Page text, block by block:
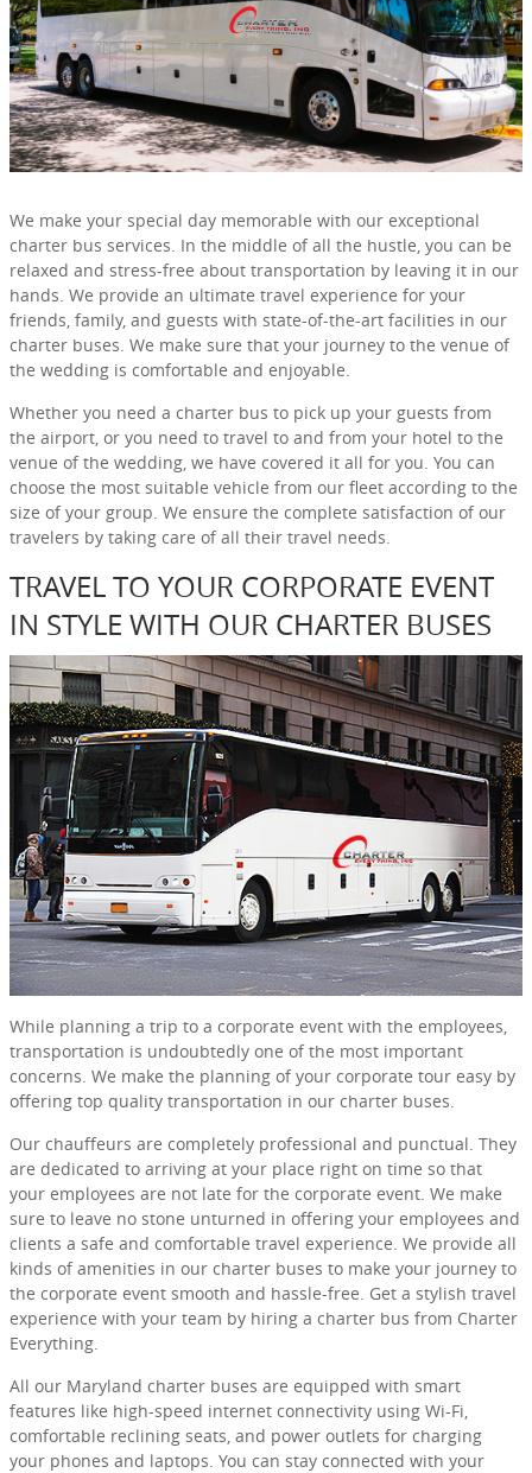
We make your special day memorable with our exceptional
charter bus services. In the middle of all the hustle, you can be
relaxed and stress-free about transportation by leaving it in our
hands. We provide an ultimate travel experience for your
friends, family, and guests with state-of-the-art facilities in our
charter buses. We make sure that your journey to the venue of
the wedding is comfortable and enjoyable.
Whether you need a charter bus to pick up your guests from
the airport, or you need to travel to and from your hotel to the
venue of the wedding, we have covered it all for you. You can
choose the most suitable vehicle from our fleet according to the
size of your group. We ensure the complete satisfaction of our
travelers by taking care of all their travel needs.
TRAVEL TO YOUR CORPORATE EVENT
IN STYLE WITH OUR CHARTER BUSES
While planning a trip to a corporate event with the employees,
transportation is undoubtedly one of the most important
concerns. We make the planning of your corporate tour easy by
offering top quality transportation in our charter buses.
Our chauffeurs are completely professional and punctual. They
are dedicated to arriving at your place right on time so that
your employees are not late for the corporate event. We make
sure to leave no stone unturned in offering your employees and
clients a safe and comfortable travel experience. We provide all
kinds of amenities in our charter buses to make your journey to
the corporate event smooth and hassle-free. Get a stylish travel
experience with your team by hiring a charter bus from Charter
Everything.
All our Maryland charter buses are equipped with smart
features like high-speed internet connectivity using Wi-Fi,
comfortable reclining seats, and power outlets for charging
your phones and laptops. You can stay connected with your